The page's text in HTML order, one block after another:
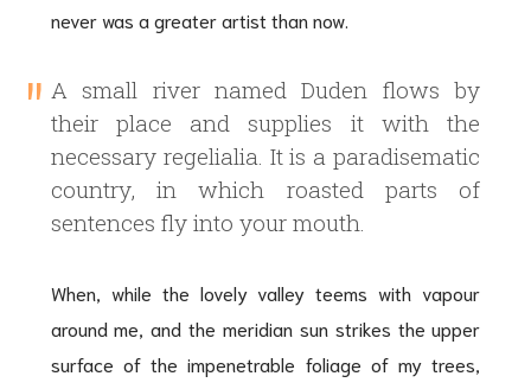
never was a greater artist than now.
A small river named Duden flows by
their place and supplies it with the
necessary regelialia. It is a paradisematic
country, in which roasted parts of
sentences fly into your mouth.
When, while the lovely valley teems with vapour
around me, and the meridian sun strikes the upper
surface of the impenetrable foliage of my trees,